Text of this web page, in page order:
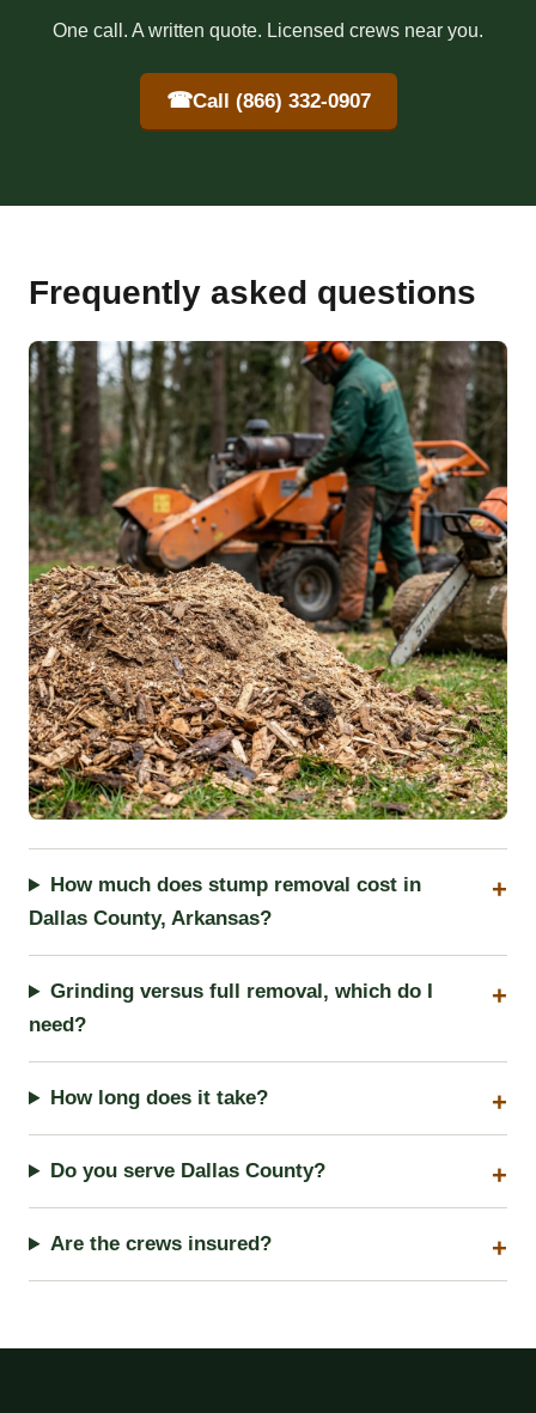
One call. A written quote. Licensed crews near you.
☎Call (866) 332-0907
Frequently asked questions
How much does stump removal cost in
Dallas County, Arkansas?
Grinding versus full removal, which do I
need?
How long does it take?
Do you serve Dallas County?
Are the crews insured?